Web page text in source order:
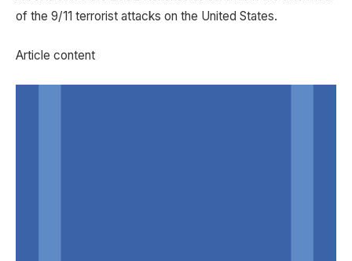
of the 9/11 terrorist attacks on the United States.
Article content